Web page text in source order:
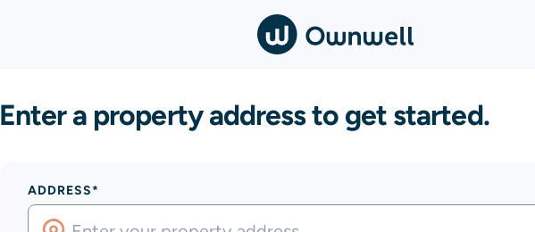
Enter a property address to get started.
ADDRESS*